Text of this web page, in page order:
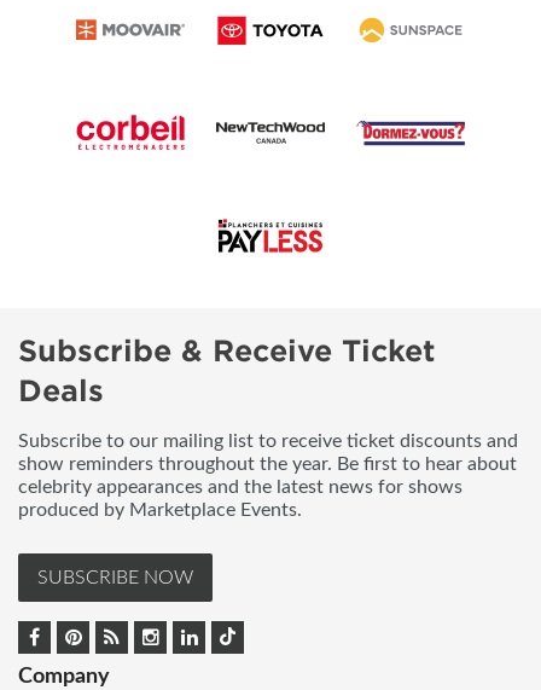
Subscribe & Receive Ticket
Deals
Subscribe to our mailing list to receive ticket discounts and
show reminders throughout the year. Be first to hear about
celebrity appearances and the latest news for shows
produced by Marketplace Events.
SUBSCRIBE NOW
Company